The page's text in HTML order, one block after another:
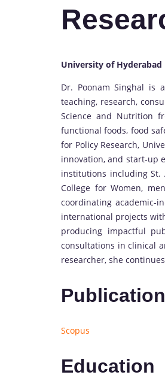
University of
Dr. Poonam Singhal is
teaching, research,
Science and Nutrition
functional foods, food
for Policy Research,
innovation, and start-up
institutions including St.
College for Women,
coordinating academic-
international projects
producing impactful
consultations in clinical
researcher, she
Scopus
Education